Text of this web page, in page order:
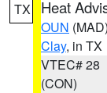
TX Heat
OUN (MAD)
Clay, in TX
VTEC# 28
(CON)